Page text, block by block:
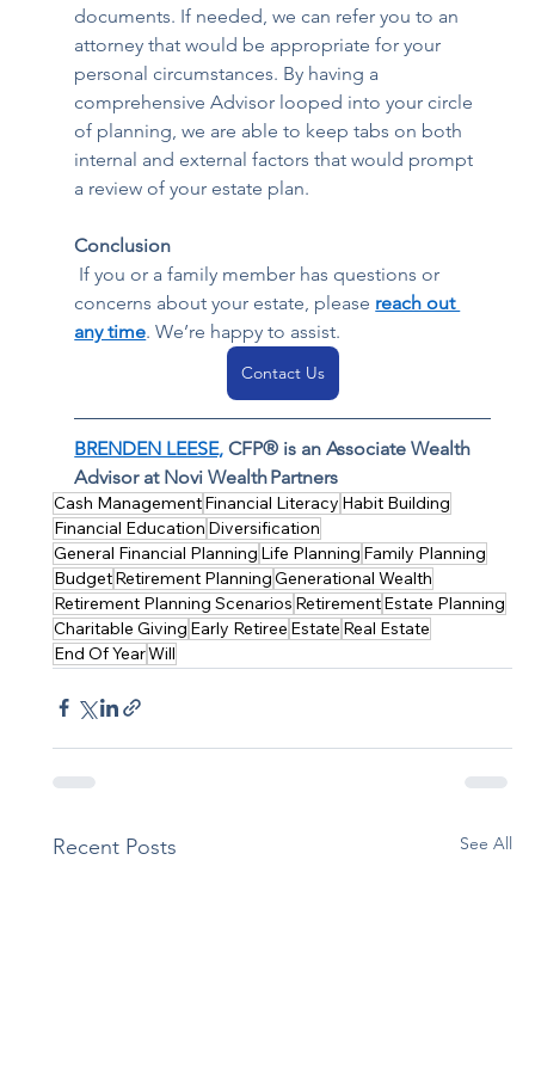
documents. If needed, we can refer you to an
attorney that would be appropriate for your
personal circumstances. By having a
comprehensive Advisor looped into your circle
of planning, we are able to keep tabs on both
internal and external factors that would prompt
a review of your estate plan.
Conclusion
concerns about your estate, please reach out
any time. We’re happy to assist.
Contact Us
BRENDEN LEESE, CFP® is an Associate Wealth
Advisor at Novi Wealth Partners
Cash ManagementFinancial Literacy Habit Building
Financial Education Diversification
General Financial Planning Life Planning Family Planning
BudgetRetirement PlanningGenerational Wealth
Retirement Planning Scenarios RetirementEstate Planning
Charitable Giving Early Retiree Estate Real Estate
End Of YearWill
Recent Posts See All